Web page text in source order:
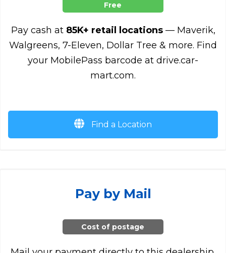
Free
Pay cash at 85K+ retail locations— Maverik,
Walgreens, 7-Eleven, Dollar Tree & more. Find
your MobilePass barcode at drive.car-
mart.com.
Find a Location
Pay by Mail
Cost of postage